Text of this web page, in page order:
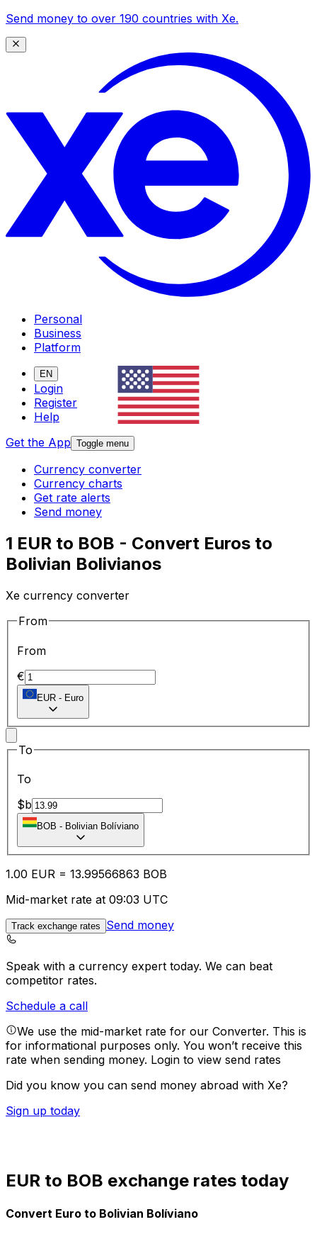
Send money to over 190 countries with Xe.
Personal
Business
Platform
EN
Login
Register
Help
Get the App Toggle menu
Currency converter
Currency charts
Get rate alerts
Send money
1 EUR to BOB - Convert Euros to
Bolivian Bolivianos
Xe currency converter
From
From
€
EUR - Euro
To
To
$b
BOB - Bolivian Bolíviano
1.00 EUR = 13.99566863 BOB
Mid-market rate at 09:03 UTC
Track exchange rates Send money
Speak with a currency expert today. We can beat
competitor rates.
Schedule a call
We use the mid-market rate for our Converter. This is
for informational purposes only. You won’t receive this
rate when sending money. Login to view send rates
Did you know you can send money abroad with Xe?
Sign up today
EUR to BOB exchange rates today
Convert Euro to Bolivian Bolíviano